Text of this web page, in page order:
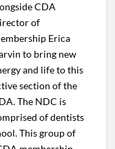
CDA
of
Erica
to bring new
and life to this
section of the
The NDC is
of dentists
This group of